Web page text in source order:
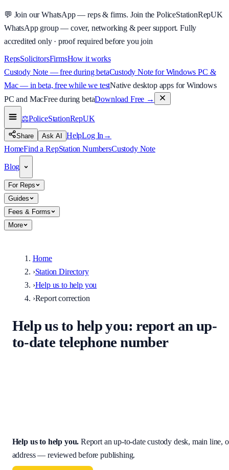
💬 Join our WhatsApp — reps & firms. Join the PoliceStationRepUK
WhatsApp group — cover, networking & peer support. Fully
accredited only · proof required before you join
RepsSolicitorsFirmsHow it works
Custody Note — free during betaCustody Note for Windows PC &
Mac — in beta, free while we testNative desktop apps for Windows
PC and MacFree during betaDownload Free →
⚖️PoliceStationRepUK
Share Ask AI HelpLog In →
HomeFind a RepStation NumbersCustody Note
Blog
For Reps
Guides
Fees & Forms
More
Home
›Station Directory
›Help us to help you
›Report correction
Help us to help you: report an up-
to-date telephone number
Help us to help you. Report an up-to-date custody desk, main line,
address — reviewed before publishing.